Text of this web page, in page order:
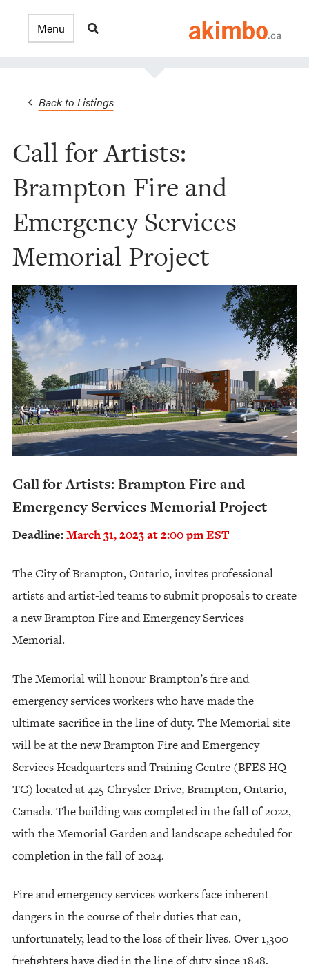
Back to Listings
Call for Artists:
Brampton Fire and
Emergency Services
Memorial Project
Call for Artists: Brampton Fire and
Emergency Services Memorial Project
Deadline:March 31, 2023 at 2:00 pm EST
The City of Brampton, Ontario, invites professional
artists and artist-led teams to submit proposals to create
a new Brampton Fire and Emergency Services
Memorial.
The Memorial will honour Brampton’s fire and
emergency services workers who have made the
ultimate sacrifice in the line of duty. The Memorial site
will be at the new Brampton Fire and Emergency
Services Headquarters and Training Centre (BFES HQ-
TC) located at 425 Chrysler Drive, Brampton, Ontario,
Canada. The building was completed in the fall of 2022,
with the Memorial Garden and landscape scheduled for
completion in the fall of 2024.
Fire and emergency services workers face inherent
dangers in the course of their duties that can,
unfortunately, lead to the loss of their lives. Over 1,300
firefighters have died in the line of duty since 1848,